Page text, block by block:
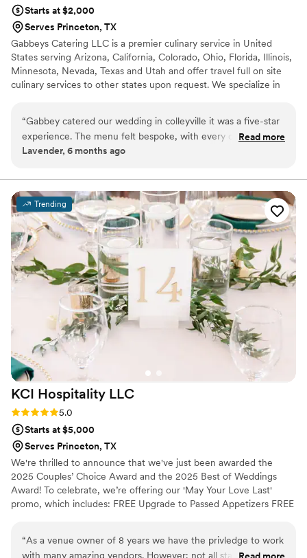
Starts at $2,000
Serves Princeton, TX
Gabbeys Catering LLC is a premier culinary service in United
States serving Arizona, California, Colorado, Ohio, Florida, Illinois,
Minnesota, Nevada, Texas and Utah and offer travel full on site
culinary services to other states upon request. We specialize in
food and dedication to exceptional service set us apart, making us
the perfect choice for your next special occasion.
“Gabbey catered our wedding in colleyville it was a five-star
experience. The menu felt bespoke, with every course
exceeding expectations. The presentation was breathtaking
warmth and precision. Choosing Gabbey was one of the best
decisions we made for our wedding. Thank you!!”
Read more
Lavender, 6 months ago
Trending
KCI Hospitality LLC
Rating: 5.0 (5 reviews)
5.0
Starts at $5,000
Serves Princeton, TX
We're thrilled to announce that we've just been awarded the
2025 Couples’ Choice Award and the 2025 Best of Weddings
Award! To celebrate, we’re offering our 'May Your Love Last'
promo, which includes: FREE Upgrade to Passed Appetizers FREE
FREE Professional Cake-cutting Service WE ONLY ACCEPT 5
“As a venue owner of 8 years we have the privledge to work
with many amazing vendors. However; not all stand out as